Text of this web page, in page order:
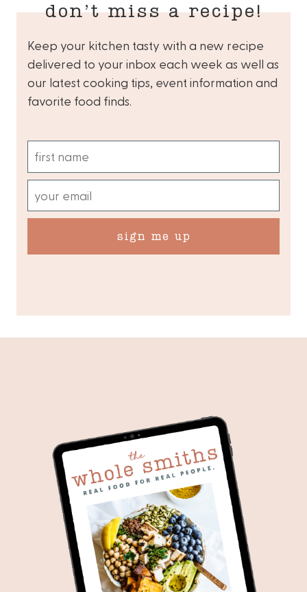
don’t miss a recipe!
Keep your kitchen tasty with a new recipe
delivered to your inbox each week as well as
our latest cooking tips, event information and
favorite food finds.
sign me up